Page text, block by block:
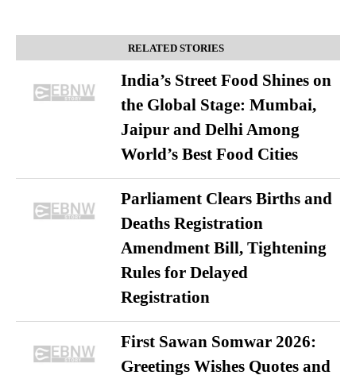
RELATED STORIES
India’s Street Food Shines on
the Global Stage: Mumbai,
Jaipur and Delhi Among
World’s Best Food Cities
Parliament Clears Births and
Deaths Registration
Amendment Bill, Tightening
Rules for Delayed
Registration
First Sawan Somwar 2026:
Greetings Wishes Quotes and